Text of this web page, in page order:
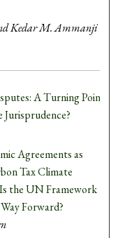
Kedar M. Ammanji
A Turning Point
Jurisprudence?
Agreements as
Tax Climate
the UN Framework
Forward?